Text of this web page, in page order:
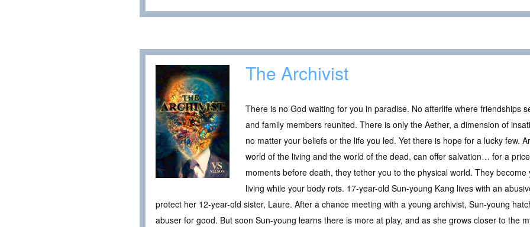
The Archivist
There is no God waiting for you in paradise. No afterlife where friendships
and family members reunited. There is only the Aether, a dimension of
no matter your beliefs or the life you led. Yet there is hope for a lucky few.
world of the living and the world of the dead, can offer salvation… for a
moments before death, they tether you to the physical world. They
living while your body rots. 17-year-old Sun-young Kang lives with an
protect her 12-year-old sister, Laure. After a chance meeting with a young archivist, Sun-young
abuser for good. But soon Sun-young learns there is more at play, and as she grows closer to the